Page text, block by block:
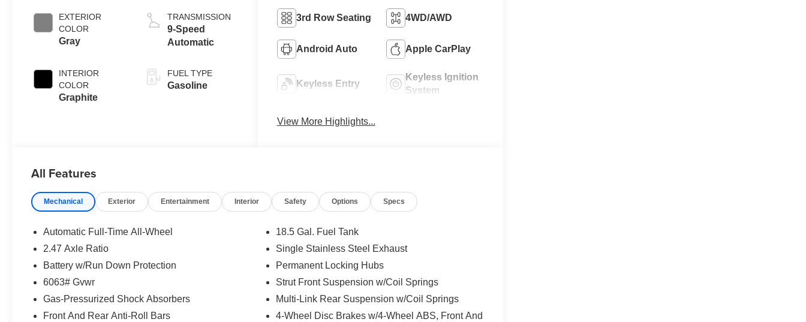
EXTERIOR
COLOR
Gray
INTERIOR
COLOR
Graphite
TRANSMISSION
9-Speed
Automatic
FUEL TYPE
Gasoline
3rd Row Seating 4WD/AWD
Android Auto Apple CarPlay
Keyless Entry
Keyless Ignition
System
View More Highlights...
All Features
Mechanical Exterior Entertainment Interior Safety Options Specs
Automatic Full-Time All-Wheel
2.47 Axle Ratio
Battery w/Run Down Protection
6063# Gvwr
Gas-Pressurized Shock Absorbers
Front And Rear Anti-Roll Bars
18.5 Gal. Fuel Tank
Single Stainless Steel Exhaust
Permanent Locking Hubs
Strut Front Suspension w/Coil Springs
Multi-Link Rear Suspension w/Coil Springs
4-Wheel Disc Brakes w/4-Wheel ABS, Front And